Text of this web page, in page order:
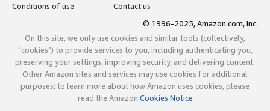
Conditions of use
Contact us
© 1996-2025, Amazon.com, Inc.
On this site, we only use cookies and similar tools (collectively,
"cookies") to provide services to you, including authenticating you,
preserving your settings, improving security, and delivering content.
Other Amazon sites and services may use cookies for additional
purposes; to learn more about how Amazon uses cookies, please
read the Amazon Cookies Notice